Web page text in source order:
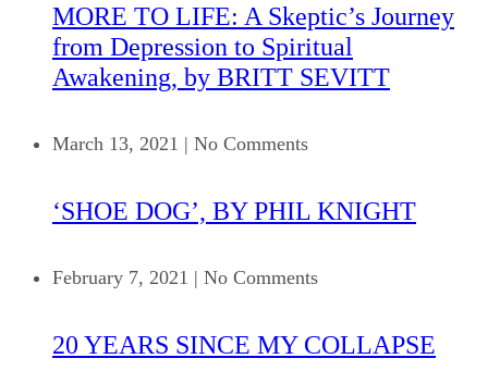
MORE TO LIFE: A Skeptic’s Journey
from Depression to Spiritual
Awakening, by BRITT SEVITT
March 13, 2021 | No Comments
‘SHOE DOG’, BY PHIL KNIGHT
February 7, 2021 | No Comments
20 YEARS SINCE MY COLLAPSE